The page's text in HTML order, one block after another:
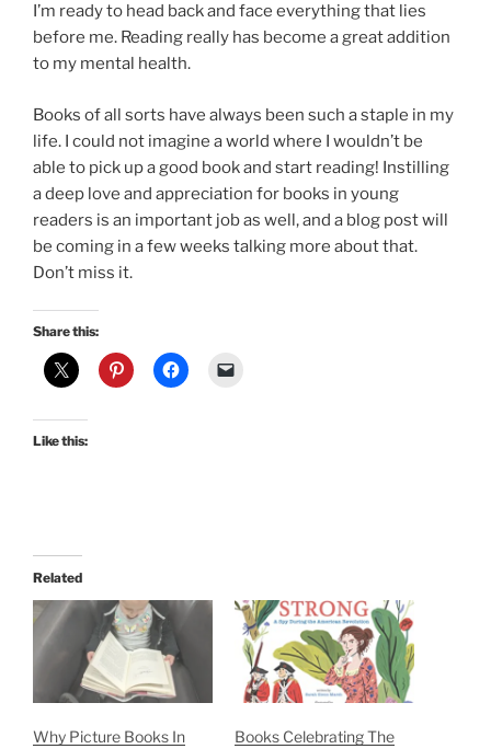
I’m ready to head back and face everything that lies
before me. Reading really has become a great addition
to my mental health.
Books of all sorts have always been such a staple in my
life. I could not imagine a world where I wouldn’t be
able to pick up a good book and start reading! Instilling
a deep love and appreciation for books in young
readers is an important job as well, and a blog post will
be coming in a few weeks talking more about that.
Don’t miss it.
Share this:
Like this:
Related
Why Picture Books In
Books Celebrating The